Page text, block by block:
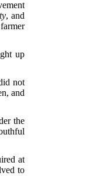
, and
up
not
and
the
at
to